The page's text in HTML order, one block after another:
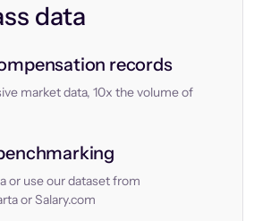
data
records
market data, 10x the volume of
or use our dataset from
or Salary.com